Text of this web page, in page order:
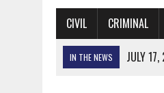
CIVIL CRIMINAL
IN THE NEWS JULY